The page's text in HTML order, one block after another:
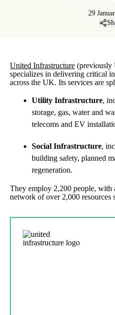
29
United Infrastructure (previously
specializes in delivering critical
across the UK. Its services are
Utility Infrastructure,
storage, gas, water and
telecoms and EV
Social Infrastructure,
building safety, planned
regeneration.
They employ 2,200 people, with
network of over 2,000 resources